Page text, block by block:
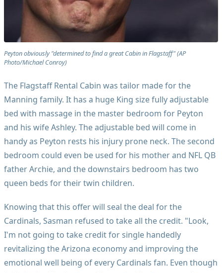
Peyton obviously "determined to find a great Cabin in Flagstaff" (AP
Photo/Michael Conroy)
The Flagstaff Rental Cabin was tailor made for the
Manning family. It has a huge King size fully adjustable
bed with massage in the master bedroom for Peyton
and his wife Ashley. The adjustable bed will come in
handy as Peyton rests his injury prone neck. The second
bedroom could even be used for his mother and NFL QB
father Archie, and the downstairs bedroom has two
queen beds for their twin children.
Knowing that this offer will seal the deal for the
Cardinals, Sasman refused to take all the credit. "Look,
I'm not going to take credit for single handedly
revitalizing the Arizona economy and improving the
emotional well being of every Cardinals fan. Even though